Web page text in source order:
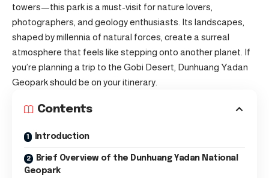
towers—this park is a must-visit for nature lovers,
photographers, and geology enthusiasts. Its landscapes,
shaped by millennia of natural forces, create a surreal
atmosphere that feels like stepping onto another planet. If
you’re planning a trip to the Gobi Desert, Dunhuang Yadan
Geopark should be on your itinerary.
Contents
Introduction
Brief Overview of the Dunhuang Yadan National
Geopark